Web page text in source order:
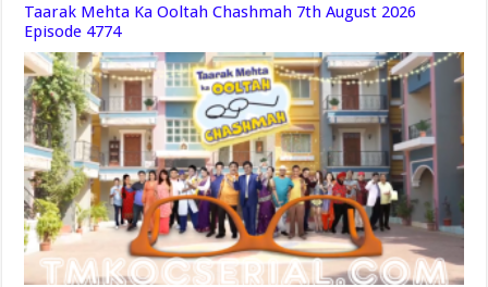
Taarak Mehta Ka Ooltah Chashmah 7th August 2026
Episode 4774